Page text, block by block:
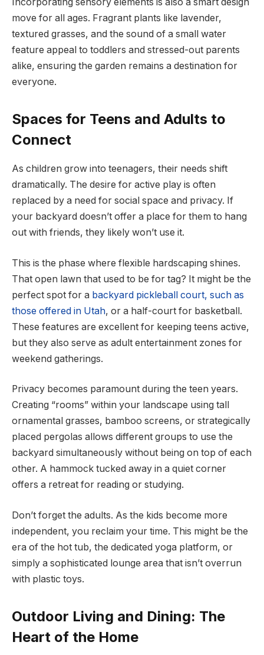
move for all ages. Fragrant plants like lavender,
textured grasses, and the sound of a small water
feature appeal to toddlers and stressed-out parents
alike, ensuring the garden remains a destination for
everyone.
Spaces for Teens and Adults to
Connect
As children grow into teenagers, their needs shift
dramatically. The desire for active play is often
replaced by a need for social space and privacy. If
your backyard doesn’t offer a place for them to hang
out with friends, they likely won’t use it.
This is the phase where flexible hardscaping shines.
That open lawn that used to be for tag? It might be the
perfect spot for a backyard pickleball court, such as
those offered in Utah, or a half-court for basketball.
These features are excellent for keeping teens active,
but they also serve as adult entertainment zones for
weekend gatherings.
Privacy becomes paramount during the teen years.
Creating “rooms” within your landscape using tall
ornamental grasses, bamboo screens, or strategically
placed pergolas allows different groups to use the
backyard simultaneously without being on top of each
other. A hammock tucked away in a quiet corner
offers a retreat for reading or studying.
Don’t forget the adults. As the kids become more
independent, you reclaim your time. This might be the
era of the hot tub, the dedicated yoga platform, or
simply a sophisticated lounge area that isn’t overrun
with plastic toys.
Outdoor Living and Dining: The
Heart of the Home